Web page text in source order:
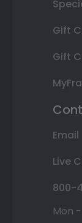
Gift
Gift
Email
Live
800-
Mon